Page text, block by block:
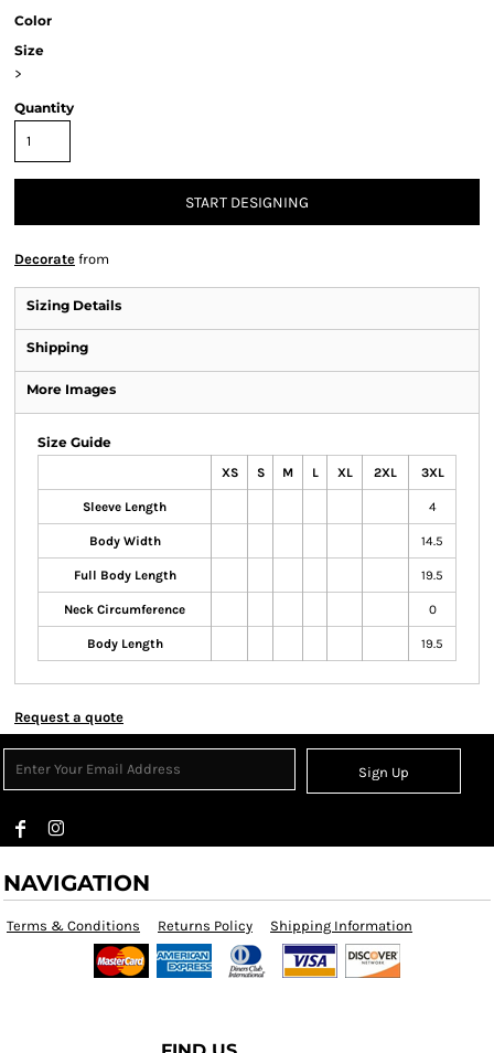
Color
Size
>
Quantity
START DESIGNING
Decorate from
Sizing Details
Shipping
More Images
Size Guide
XS S M L XL 2XL 3XL
Sleeve Length 4
Body Width 14.5
Full Body Length 19.5
Neck Circumference 0
Body Length 19.5
Request a quote
Sign Up
NAVIGATION
Terms & Conditions Returns Policy Shipping Information